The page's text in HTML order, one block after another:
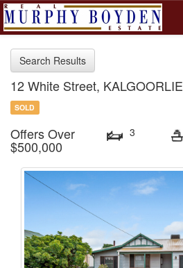
Search Results
12 White Street, KALGOORLIE
SOLD
Offers Over
$500,000
3